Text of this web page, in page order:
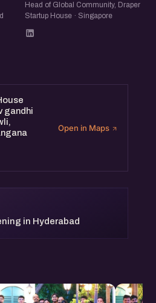
Head of Global Community, Draper
Startup House · Singapore
gandhi
Open in Maps
in Hyderabad